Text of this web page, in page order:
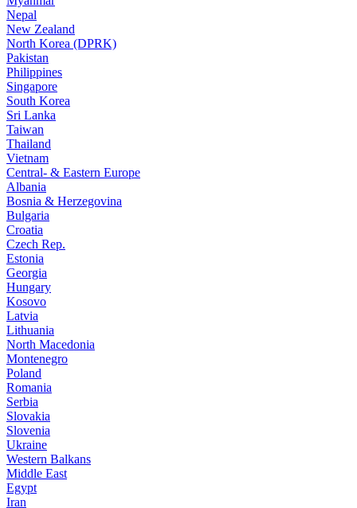
Nepal
New Zealand
North Korea (DPRK)
Pakistan
Philippines
Singapore
South Korea
Sri Lanka
Taiwan
Thailand
Vietnam
Central- & Eastern Europe
Albania
Bosnia & Herzegovina
Bulgaria
Croatia
Czech Rep.
Estonia
Georgia
Hungary
Kosovo
Latvia
Lithuania
North Macedonia
Montenegro
Poland
Romania
Serbia
Slovakia
Slovenia
Ukraine
Western Balkans
Middle East
Egypt
Iran